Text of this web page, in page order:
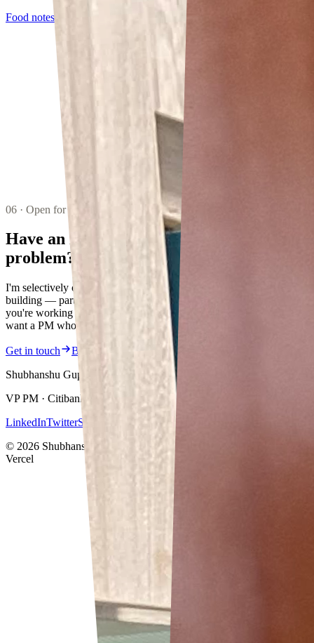
Food notes
06 · Open for ideas
Have an interesting
problem?
I'm selectively open to advising, collaborating, and in some cases
building — particularly in fintech, regulated AI, and payments. If
you're working on something at the intersection of these things and
want a PM who ships, let's talk.
Get in touch
Book a mentoring session
Shubhanshu Gupta
VP PM · Citibank · Singapore
LinkedInTwitterStablecoin Atlas
Résumé
© 2026 Shubhanshu Gupta · Built with Next.js · Deployed on
Vercel